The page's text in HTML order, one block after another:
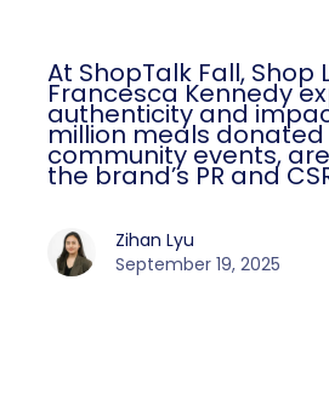
At ShopTalk Fall, Shop
Francesca Kennedy
authenticity and
million meals
community events,
the brand’s PR and
Zihan Lyu
September 19, 2025